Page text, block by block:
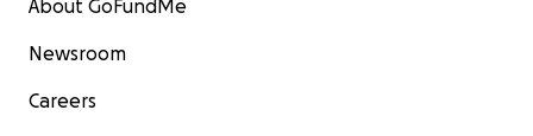
About GoFundMe
Newsroom
Careers